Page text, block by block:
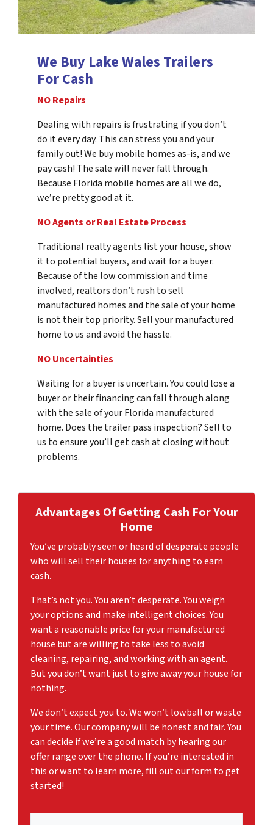
We Buy Lake Wales Trailers
For Cash
NO Repairs
Dealing with repairs is frustrating if you don’t
do it every day. This can stress you and your
family out! We buy mobile homes as-is, and we
pay cash! The sale will never fall through.
Because Florida mobile homes are all we do,
we’re pretty good at it.
NO Agents or Real Estate Process
Traditional realty agents list your house, show
it to potential buyers, and wait for a buyer.
Because of the low commission and time
involved, realtors don’t rush to sell
manufactured homes and the sale of your home
is not their top priority. Sell your manufactured
home to us and avoid the hassle.
NO Uncertainties
Waiting for a buyer is uncertain. You could lose a
buyer or their financing can fall through along
with the sale of your Florida manufactured
home. Does the trailer pass inspection? Sell to
us to ensure you’ll get cash at closing without
problems.
Advantages Of Getting Cash ForYour
Home
You’ve probably seen or heard of desperate people
who will sell their houses for anything to earn
cash.
That’s not you. You aren’t desperate. You weigh
your options and make intelligent choices. You
want a reasonable price for your manufactured
house but are willing to take less to avoid
cleaning, repairing, and working with an agent.
But you don’t want just to give away your house for
nothing.
We don’t expect you to. We won’t lowball or waste
your time. Our company will be honest and fair. You
can decide if we’re a good match by hearing our
offer range over the phone. If you’re interested in
this or want to learn more, fill out our form to get
started!